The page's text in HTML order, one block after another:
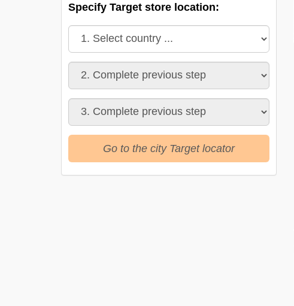
Specify Target store location:
Go to the city Target locator